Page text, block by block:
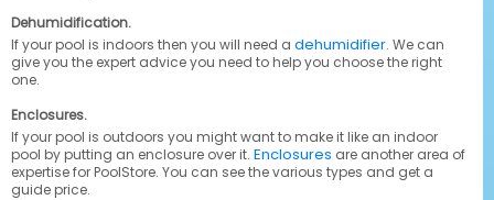
Dehumidification.
If your pool is indoors then you will need a dehumidifier. We can
give you the expert advice you need to help you choose the right
one.
Enclosures.
If your pool is outdoors you might want to make it like an indoor
pool by putting an enclosure over it. Enclosures are another area of
expertise for PoolStore. You can see the various types and get a
guide price.